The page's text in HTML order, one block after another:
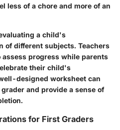
less of a chore and more of an
a child's
of different subjects. Teachers
assess progress while parents
their child's
designed worksheet can
and provide a sense of
for First Graders